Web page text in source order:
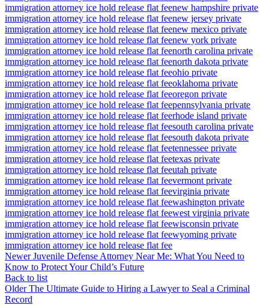
immigration attorney ice hold release flat feenew hampshire private
immigration attorney ice hold release flat feenew jersey private
immigration attorney ice hold release flat feenew mexico private
immigration attorney ice hold release flat feenew york private
immigration attorney ice hold release flat feenorth carolina private
immigration attorney ice hold release flat feenorth dakota private
immigration attorney ice hold release flat feeohio private
immigration attorney ice hold release flat feeoklahoma private
immigration attorney ice hold release flat feeoregon private
immigration attorney ice hold release flat feepennsylvania private
immigration attorney ice hold release flat feerhode island private
immigration attorney ice hold release flat feesouth carolina private
immigration attorney ice hold release flat feesouth dakota private
immigration attorney ice hold release flat feetennessee private
immigration attorney ice hold release flat feetexas private
immigration attorney ice hold release flat feeutah private
immigration attorney ice hold release flat feevermont private
immigration attorney ice hold release flat feevirginia private
immigration attorney ice hold release flat feewashington private
immigration attorney ice hold release flat feewest virginia private
immigration attorney ice hold release flat feewisconsin private
immigration attorney ice hold release flat feewyoming private
immigration attorney ice hold release flat fee
Newer Juvenile Defense Attorney Near Me: What You Need to
Know to Protect Your Child’s Future
Back to list
Older The Ultimate Guide to Hiring a Lawyer to Seal a Criminal
Record